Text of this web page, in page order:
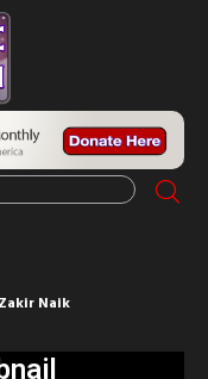
Naik